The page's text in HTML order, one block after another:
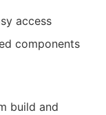
access
components
build and